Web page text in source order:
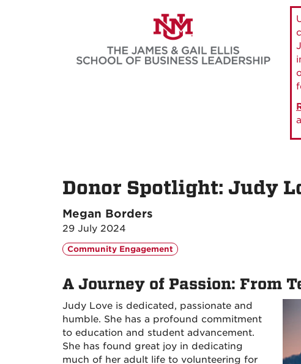
Donor Spotlight: Judy
Megan Borders
29 July 2024
Community Engagement
A Journey of Passion: From
Judy Love is dedicated, passionate and
humble. She has a profound commitment
to education and student advancement.
She has found great joy in dedicating
much of her adult life to volunteering for